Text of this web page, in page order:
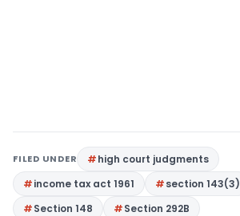
FILED UNDER
high court judgments
income tax act 1961
section 143(3)
Section 148
Section 292B